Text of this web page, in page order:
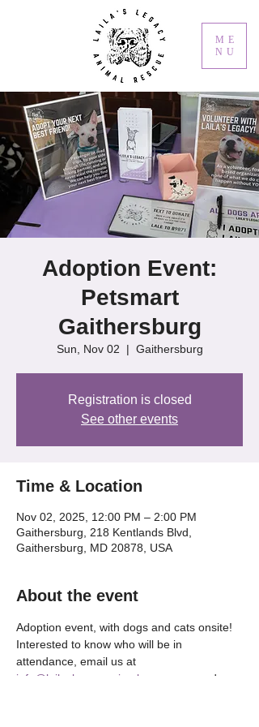
ME
NU
Adoption Event:
Petsmart
Gaithersburg
Sun, Nov 02
  |
Gaithersburg
Registration is closed
See other events
Time & Location
Nov 02, 2025, 12:00 PM – 2:00 PM
Gaithersburg, 218 Kentlands Blvd,
Gaithersburg, MD 20878, USA
About the event
Adoption event, with dogs and cats onsite!
Interested to know who will be in
attendance, email us at
info@lailaslegacyanimalrescue.org
and